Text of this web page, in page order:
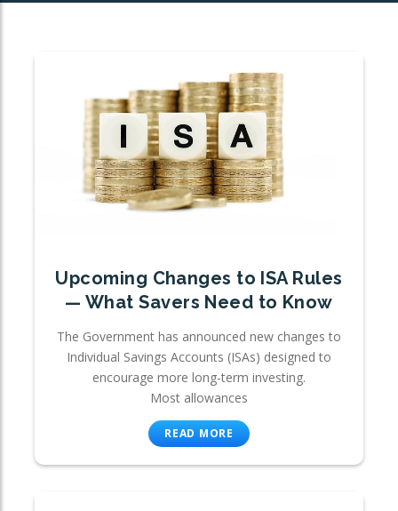
Upcoming Changes to ISA Rules
— What Savers Need to Know
The Government has announced new changes to
Individual Savings Accounts (ISAs) designed to
encourage more long-term investing.
Most allowances
READ MORE